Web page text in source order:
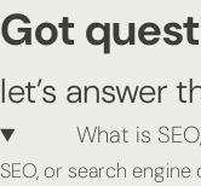
Got
let’s answer
What is
SEO, or search